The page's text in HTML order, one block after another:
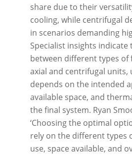
share due to their
cooling, while centrifugal
in scenarios demanding
Specialist insights indicate
between different types of
axial and centrifugal units,
depends on the intended
available space, and
the final system. Ryan
‘Choosing the optimal
rely on the different types
use, space available, and